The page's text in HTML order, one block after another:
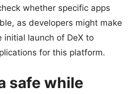
whether specific apps
as developers might make
initial launch of DeX to
for this platform.
safe while